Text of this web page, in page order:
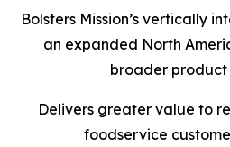
Bolsters Mission’s vertically
an expanded North
broader
Delivers greater value to
foodservice